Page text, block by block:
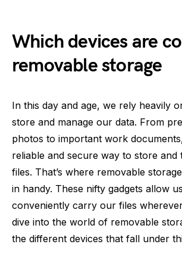
Which devices are
removable storage
In this day and age, we rely heavily
store and manage our data. From
photos to important work
reliable and secure way to store
files. That’s where removable
in handy. These nifty gadgets allow
conveniently carry our files wherever
dive into the world of removable
the different devices that fall under